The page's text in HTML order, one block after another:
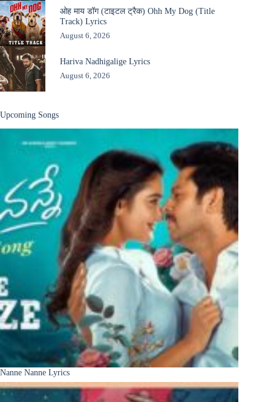
ओह माय डॉग (टाइटल ट्रैक) Ohh My Dog (Title
Track) Lyrics
August 6, 2026
Hariva Nadhigalige Lyrics
August 6, 2026
Upcoming Songs
Nanne Nanne Lyrics